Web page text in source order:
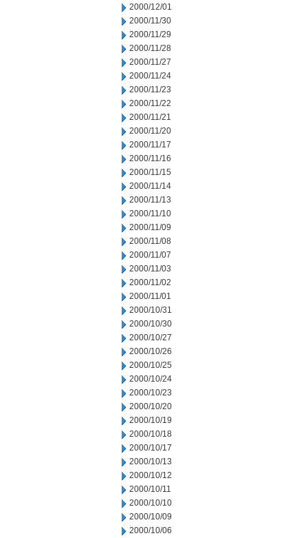
2000/12/01
2000/11/30
2000/11/29
2000/11/28
2000/11/27
2000/11/24
2000/11/23
2000/11/22
2000/11/21
2000/11/20
2000/11/17
2000/11/16
2000/11/15
2000/11/14
2000/11/13
2000/11/10
2000/11/09
2000/11/08
2000/11/07
2000/11/03
2000/11/02
2000/11/01
2000/10/31
2000/10/30
2000/10/27
2000/10/26
2000/10/25
2000/10/24
2000/10/23
2000/10/20
2000/10/19
2000/10/18
2000/10/17
2000/10/13
2000/10/12
2000/10/11
2000/10/10
2000/10/09
2000/10/06